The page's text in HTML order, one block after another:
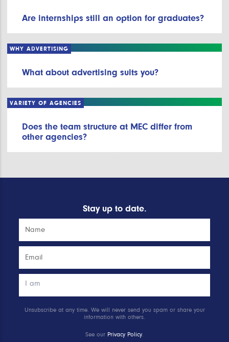
Are internships still an option for graduates?
WHY ADVERTISING
What about advertising suits you?
VARIETY OF AGENCIES
Does the team structure at MEC differ from
other agencies?
Stay up to date.
Unsubscribe at any time. We will never send you spam or share your
information with others.
See our Privacy Policy.